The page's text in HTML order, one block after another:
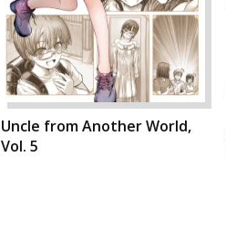
Uncle from Another World,
Vol. 5